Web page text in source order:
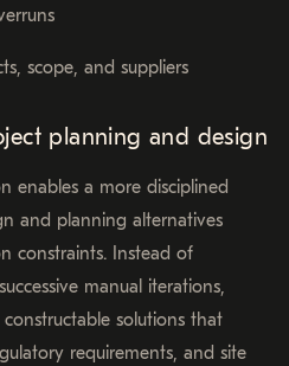
scope, and suppliers
planning and design
enables a more disciplined
and planning alternatives
constraints. Instead of
manual iterations,
solutions that
requirements, and site